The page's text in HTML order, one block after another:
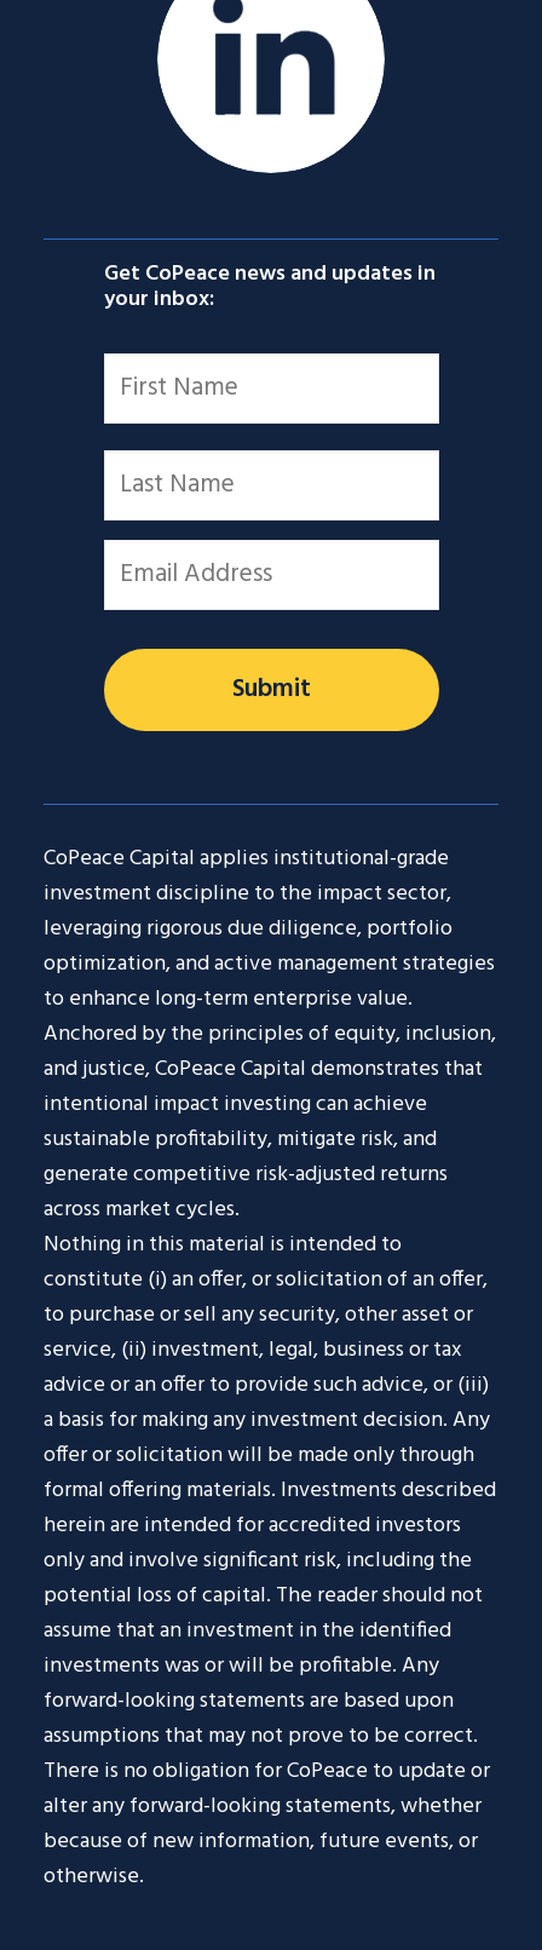
Get CoPeace news and updates in
your inbox:
Name *
First
Last
Email *
CoPeace Capital applies institutional-grade
investment discipline to the impact sector,
leveraging rigorous due diligence, portfolio
optimization, and active management strategies
to enhance long-term enterprise value.
Anchored by the principles of equity, inclusion,
and justice, CoPeace Capital demonstrates that
intentional impact investing can achieve
sustainable profitability, mitigate risk, and
generate competitive risk-adjusted returns
across market cycles.
Nothing in this material is intended to
constitute (i) an offer, or solicitation of an offer,
to purchase or sell any security, other asset or
service, (ii) investment, legal, business or tax
advice or an offer to provide such advice, or (iii)
a basis for making any investment decision. Any
offer or solicitation will be made only through
formal offering materials. Investments described
herein are intended for accredited investors
only and involve significant risk, including the
potential loss of capital. The reader should not
assume that an investment in the identified
investments was or will be profitable. Any
forward-looking statements are based upon
assumptions that may not prove to be correct.
There is no obligation for CoPeace to update or
alter any forward-looking statements, whether
because of new information, future events, or
otherwise.